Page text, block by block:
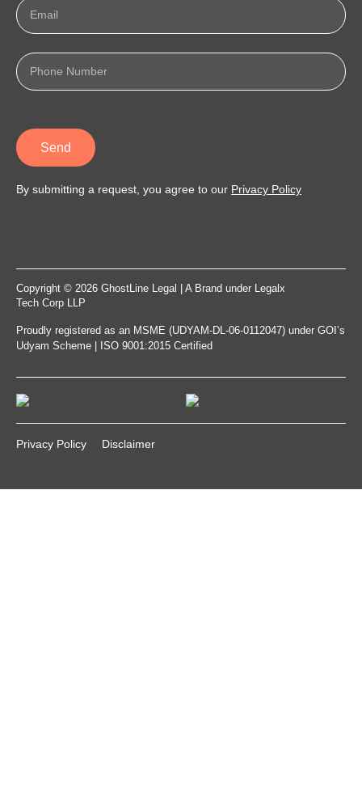
Send
By submitting a request, you agree to our Privacy Policy
Copyright © 2026 GhostLine Legal | A Brand under Legalx
Tech Corp LLP
Proudly registered as an MSME (UDYAM-DL-06-0112047) under GOI’s
Udyam Scheme | ISO 9001:2015 Certified
Privacy Policy Disclaimer